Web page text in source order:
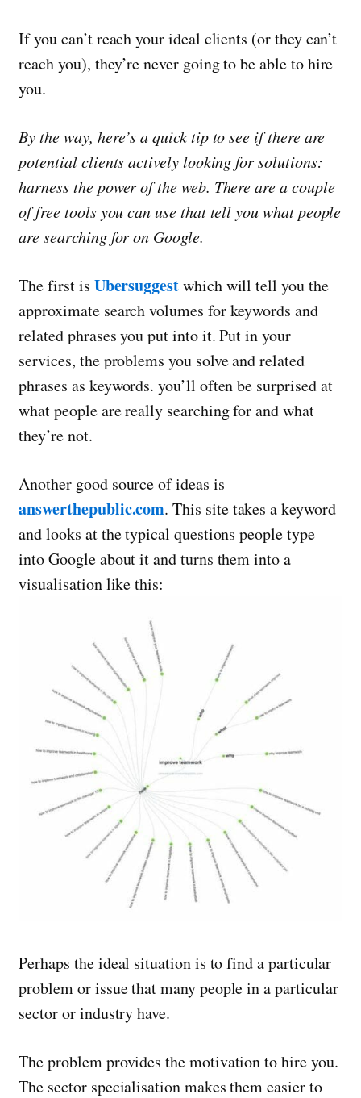
If you can’t reach your ideal clients (or they can’t
reach you), they’re never going to be able to hire
you.
By the way, here’s a quick tip to see if there are
potential clients actively looking for solutions:
harness the power of the web. There are a couple
of free tools you can use that tell you what people
are searching for on Google.
The first is Ubersuggestwhich will tell you the
approximate search volumes for keywords and
related phrases you put into it. Put in your
services, the problems you solve and related
phrases as keywords. you’ll often be surprised at
what people are really searching for and what
they’re not.
Another good source of ideas is
answerthepublic.com. This site takes a keyword
and looks at the typical questions people type
into Google about it and turns them into a
visualisation like this:
Perhaps the ideal situation is to find a particular
problem or issue that many people in a particular
sector or industry have.
The problem provides the motivation to hire you.
The sector specialisation makes them easier to